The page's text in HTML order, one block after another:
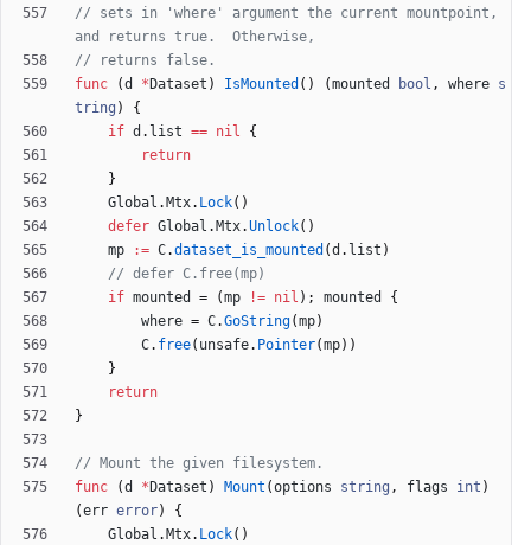
// sets in 'where' argument the current mountpoint,
and returns true.  Otherwise,
// returns false.
func
(d * Dataset ) IsMounted ( ) (mounted bool , where s
tring )
{
if d . list == nil
{
return
}
Global . Mtx. Lock( )
defer Global . Mtx.Unlock( )
mp
:= C.dataset_is_mounted (d . list )
// defer C.free(mp)
if mounted = (mp != nil ) ; mounted
{
where = C.GoString(mp)
C. free( unsafe. Pointer(mp) )
}
return
}
// Mount the given filesystem.
func
(d * Dataset ) Mount (options string , flags int )
(err error)
{
Global . Mtx. Lock( )